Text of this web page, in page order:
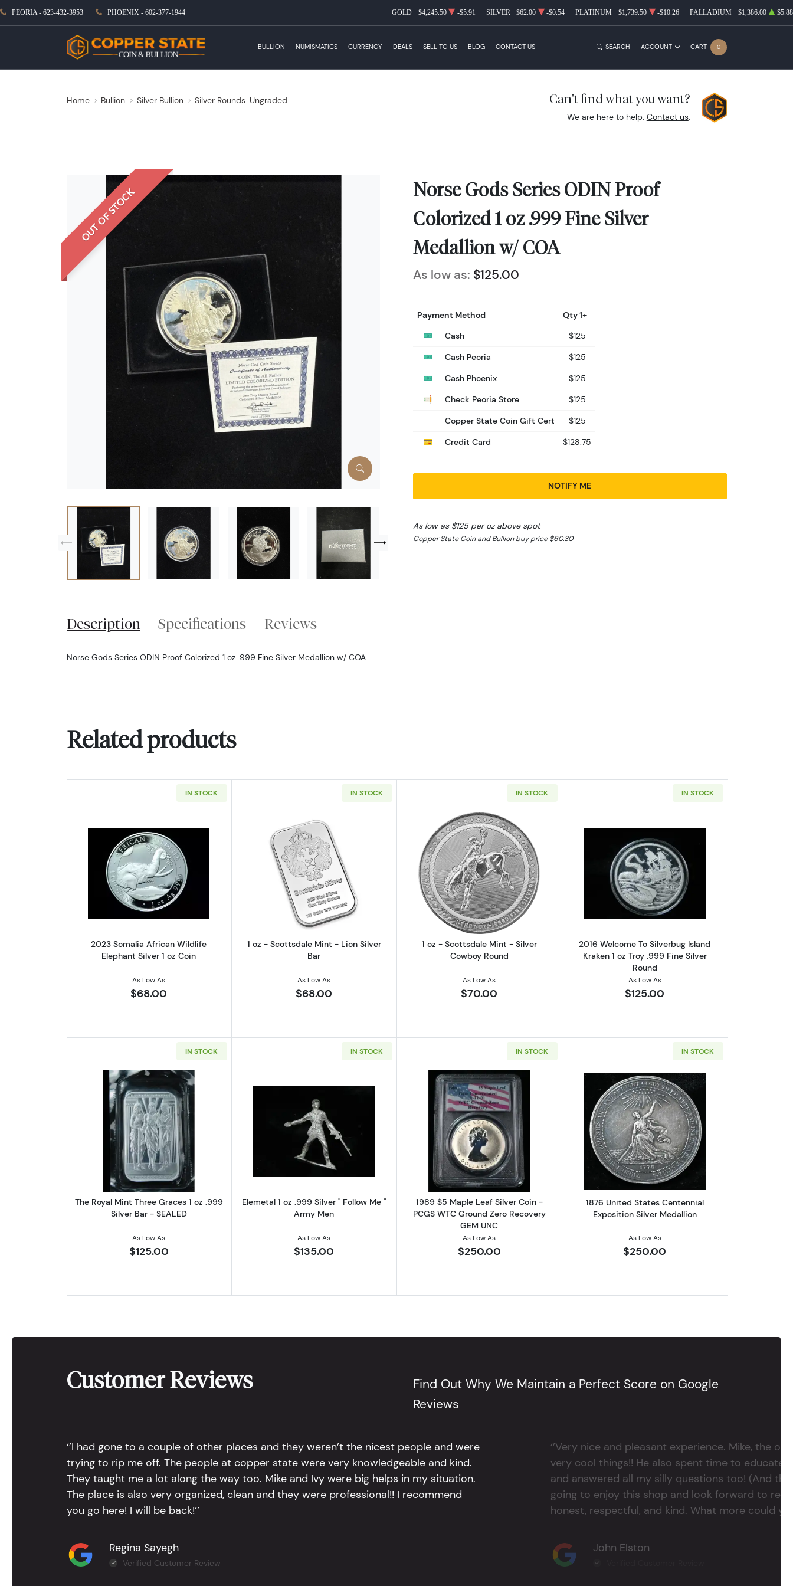
PEORIA - 623-432-3953 PHOENIX - 602-377-1944 GOLD $4,245.50 -$5.91 SILVER $62.00 -$0.54 PLATINUM $1,739.50 -$10.26 PALLADIUM $1,386.00 $5.88
BULLION NUMISMATICS CURRENCY DEALS SELL TO US BLOG CONTACT US SEARCH ACCOUNT CART 0
Home Bullion Silver Bullion Silver Rounds Ungraded Can't find what you want?
We are here to help. Contact us.
OUT OF STOCK
Norse Gods Series ODIN Proof
Colorized 1 oz .999 Fine Silver
Medallion w/ COA
As low as: $125.00
Payment Method
Qty 1+
Cash
$125
Cash Peoria
$125
Cash Phoenix
$125
Check Peoria Store
$125
Copper State Coin Gift Cert
$125
Credit Card
$128.75
NOTIFY ME
As low as $125 per oz above spot
Copper State Coin and Bullion buy price $60.30
Description Specifications Reviews
Norse Gods Series ODIN Proof Colorized 1 oz .999 Fine Silver Medallion w/ COA
Related products
IN STOCK
Read more about2023 Somalia African Wildlife Elephant Silver 1 oz Coin
2023 Somalia African Wildlife
Elephant Silver 1 oz Coin
As Low As
$68.00
IN STOCK
Read more about1 oz - Scottsdale Mint - Lion Silver Bar
1 oz - Scottsdale Mint - Lion Silver
Bar
As Low As
$68.00
IN STOCK
Read more about1 oz - Scottsdale Mint - Silver Cowboy Round
1 oz - Scottsdale Mint - Silver
Cowboy Round
As Low As
$70.00
IN STOCK
Read more about2016 Welcome To
2016 Welcome To Silverbug Island
Kraken 1 oz Troy .999 Fine Silver
Round
As Low As
$125.00
IN STOCK
Read more aboutThe Royal Mint Three Graces 1 oz .999 Silver Bar - SEALED
The Royal Mint Three Graces 1 oz .999
Silver Bar - SEALED
As Low As
$125.00
IN STOCK
Read more aboutElemetal 1 oz .999 Silver " Follow Me " Army Men
Elemetal 1 oz .999 Silver " Follow Me "
Army Men
As Low As
$135.00
IN STOCK
Read more about1989 $5 Maple Leaf Silver Coin - PCGS WTC Ground Zero
1989 $5 Maple Leaf Silver Coin -
PCGS WTC Ground Zero Recovery
GEM UNC
As Low As
$250.00
IN STOCK
Read more about1876 United States
1876 United States Centennial
Exposition Silver Medallion
As Low As
$250.00
Customer Reviews
Find Out Why We Maintain a Perfect Score on Google
Reviews
‘’I had gone to a couple of other places and they weren’t the nicest people and were
trying to rip me off. The people at copper state were very knowledgeable and kind.
They taught me a lot along the way too. Mike and Ivy were big helps in my situation.
The place is also very organized, clean and they were professional!! I recommend
you go here! I will be back!’’
Regina Sayegh
Verified Customer Review
‘’Very nice and pleasant experience. Mike, the
very cool things!! He also spent time to educate
and answered all my silly questions too! (And
going to enjoy this shop and look forward to
honest, respectful, and kind. What more could you
John Elston